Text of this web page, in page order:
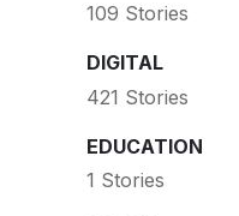
109 Stories
DIGITAL
421 Stories
EDUCATION
1 Stories